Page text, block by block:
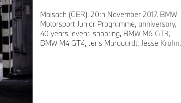
Maisach (GER), 20th November 2017. BMW
Motorsport Junior Programme, anniversary,
40 years, event, shooting, BMW M6 GT3,
BMW M4 GT4, Jens Marquardt, Jesse Krohn.